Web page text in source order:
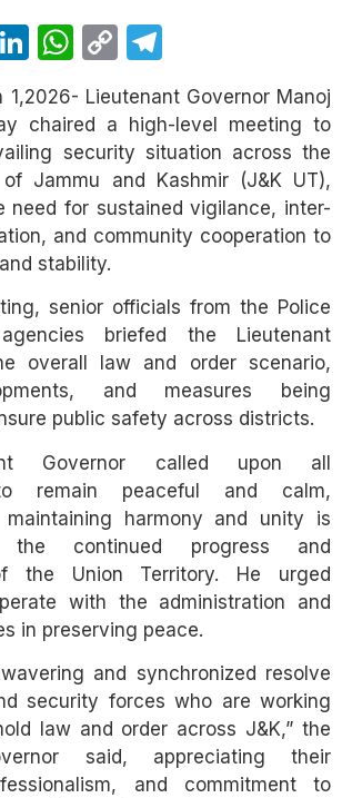
LinkedIn
WhatsApp
Copy
Link
1,2026- Lieutenant Governor Manoj
chaired a high-level meeting to
security situation across the
Jammu and Kashmir (J&K UT),
need for sustained vigilance, inter-
and community cooperation to
stability.
senior officials from the Police
briefed the Lieutenant
overall law and order scenario,
and measures being
public safety across districts.
Governor called upon all
remain peaceful and calm,
harmony and unity is
the continued progress and
the Union Territory. He urged
with the administration and
in preserving peace.
and synchronized resolve
security forces who are working
law and order across J&K,” the
said, appreciating their
and commitment to